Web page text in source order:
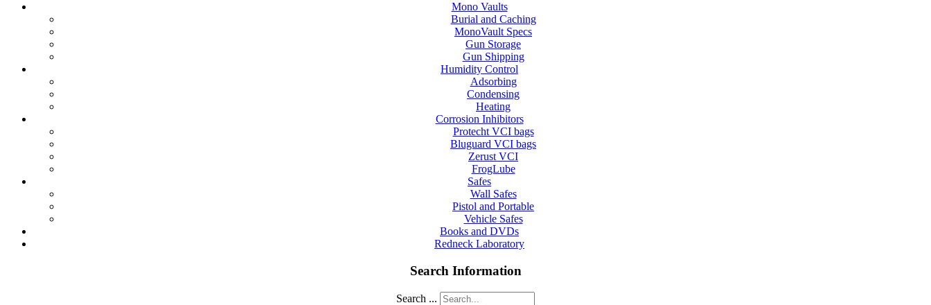
Mono Vaults
Burial and Caching
MonoVault Specs
Gun Storage
Gun Shipping
Humidity Control
Adsorbing
Condensing
Heating
Corrosion Inhibitors
Protecht VCI bags
Bluguard VCI bags
Zerust VCI
FrogLube
Safes
Wall Safes
Pistol and Portable
Vehicle Safes
Books and DVDs
Redneck Laboratory
Search Information
Search ...